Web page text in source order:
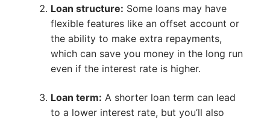
Loan structure: Some loans may have
flexible features like an offset account or
the ability to make extra repayments,
which can save you money in the long run
even if the interest rate is higher.
Loan term: A shorter loan term can lead
to a lower interest rate, but you’ll also